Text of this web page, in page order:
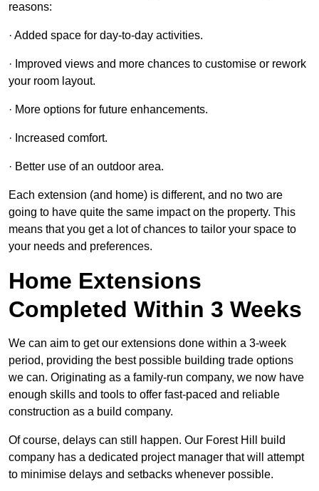
reasons:
· Added space for day-to-day activities.
· Improved views and more chances to customise or rework
your room layout.
· More options for future enhancements.
· Increased comfort.
· Better use of an outdoor area.
Each extension (and home) is different, and no two are
going to have quite the same impact on the property. This
means that you get a lot of chances to tailor your space to
your needs and preferences.
Home Extensions
Completed Within 3 Weeks
We can aim to get our extensions done within a 3-week
period, providing the best possible building trade options
we can. Originating as a family-run company, we now have
enough skills and tools to offer fast-paced and reliable
construction as a build company.
Of course, delays can still happen. Our Forest Hill build
company has a dedicated project manager that will attempt
to minimise delays and setbacks whenever possible.